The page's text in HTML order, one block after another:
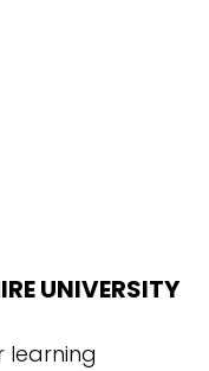
UNIVERSITY
learning